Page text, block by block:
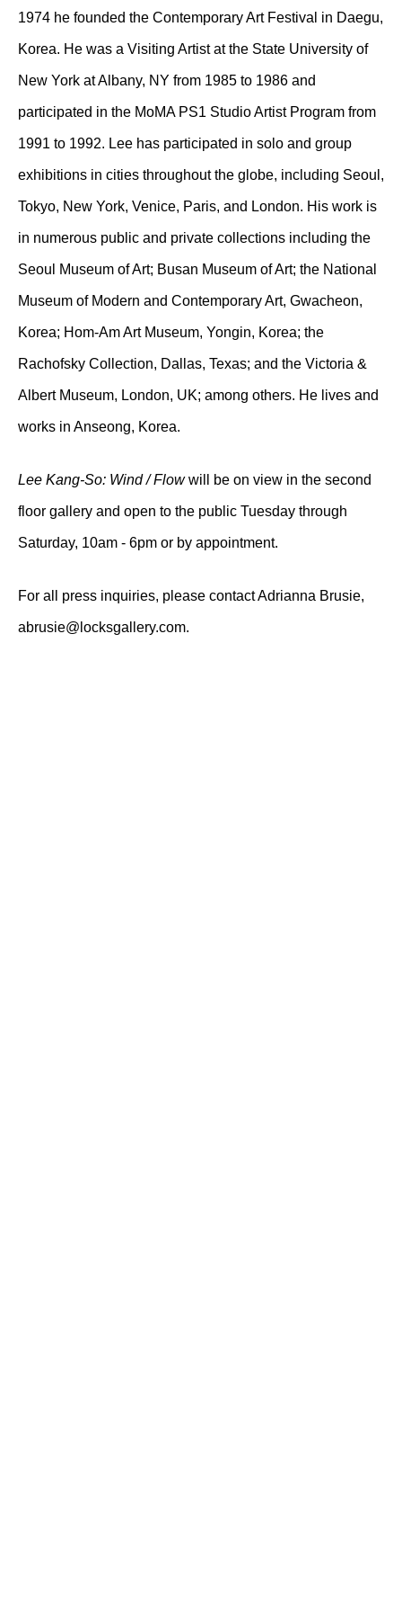
1974 he founded the Contemporary Art Festival in Daegu,
Korea. He was a Visiting Artist at the State University of
New York at Albany, NY from 1985 to 1986 and
participated in the MoMA PS1 Studio Artist Program from
1991 to 1992. Lee has participated in solo and group
exhibitions in cities throughout the globe, including Seoul,
Tokyo, New York, Venice, Paris, and London. His work is
in numerous public and private collections including the
Seoul Museum of Art; Busan Museum of Art; the National
Museum of Modern and Contemporary Art, Gwacheon,
Korea; Hom-Am Art Museum, Yongin, Korea; the
Rachofsky Collection, Dallas, Texas; and the Victoria &
Albert Museum, London, UK; among others. He lives and
works in Anseong, Korea.
Lee Kang-So: Wind / Flowwill be on view in the second
floor gallery and open to the public Tuesday through
Saturday, 10am - 6pm or by appointment.
For all press inquiries, please contact Adrianna Brusie,
abrusie@locksgallery.com.